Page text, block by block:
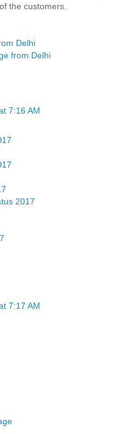
the customers.
Delhi
from Delhi
7:16 AM
2017
7:17 AM